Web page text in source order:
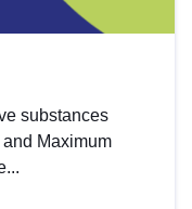
substances
Maximum